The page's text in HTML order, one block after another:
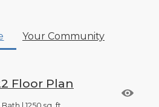
Your Community
Floor Plan